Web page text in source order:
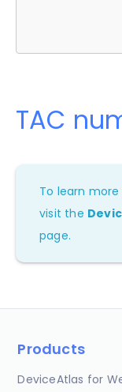
TAC
To learn
visit the
page.
Products
DeviceAtlas for